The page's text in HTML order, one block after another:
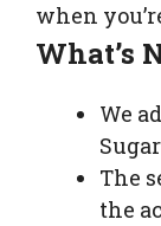
when
What’s
We
The
the